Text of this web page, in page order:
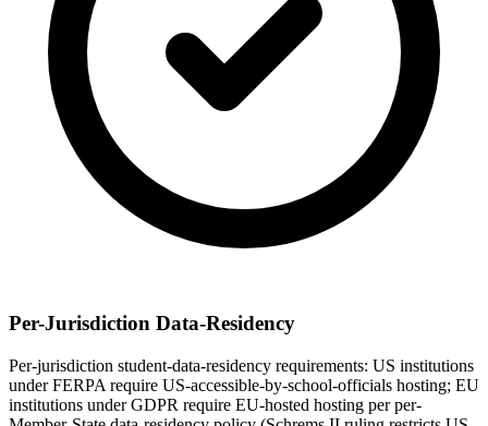
Per-Jurisdiction Data-Residency
Per-jurisdiction student-data-residency requirements: US institutions
under FERPA require US-accessible-by-school-officials hosting; EU
institutions under GDPR require EU-hosted hosting per per-